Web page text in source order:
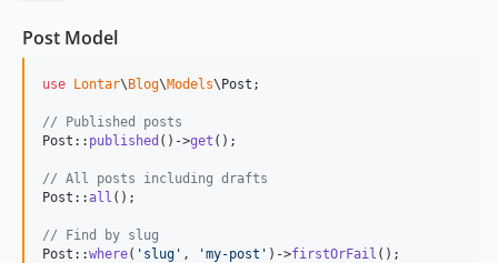
Post Model
use Lontar\ Blog\Models\ Post ;
// Published posts
Post:: published ()->get ();
// All posts including drafts
Post::all ();
// Find by slug
Post::where( ' slug ' , 'my-post ' )->firstOrFail ();